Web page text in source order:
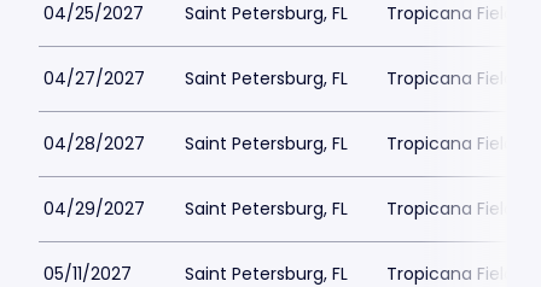
04/25/2027 Saint Petersburg, FL Tropicana Field
04/27/2027 Saint Petersburg, FL Tropicana Field
04/28/2027 Saint Petersburg, FL Tropicana Field
04/29/2027 Saint Petersburg, FL Tropicana Field
05/11/2027 Saint Petersburg, FL Tropicana Field